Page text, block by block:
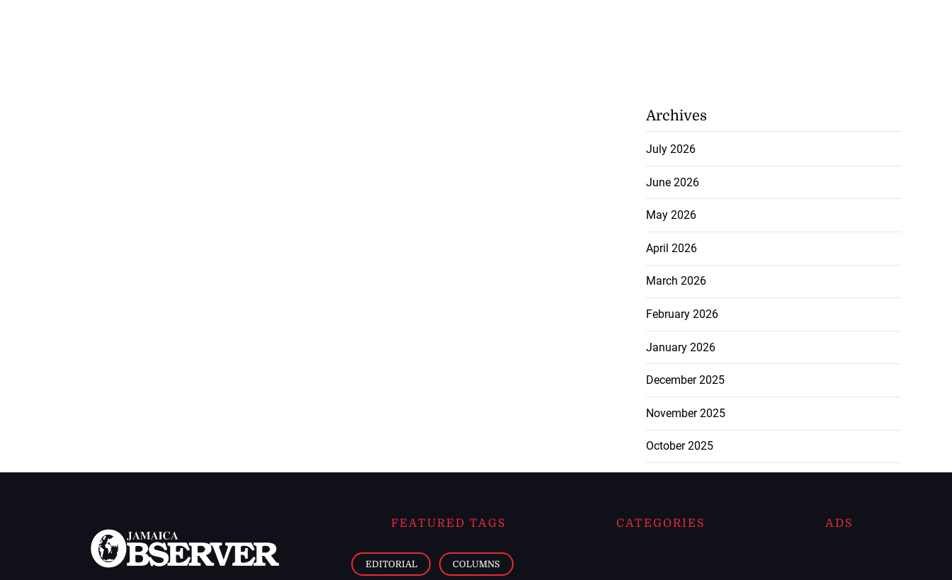
Archives
July 2026
June 2026
May 2026
April 2026
March 2026
February 2026
January 2026
December 2025
November 2025
October 2025
FEATURED TAGS
EDITORIAL COLUMNS
CATEGORIES ADS